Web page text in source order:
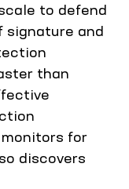
to defend
signature and
than
for
discovers